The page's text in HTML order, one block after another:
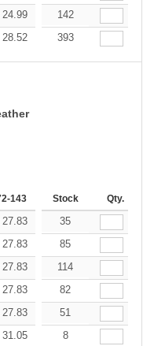
24.99 24.18
142
28.52 27.60
393
143 144-287 288 + More
Stock Qty.
27.83 26.93
35
27.83 26.93
85
27.83 26.93
114
27.83 26.93
82
27.83 26.93
51
31.05 30.04
8